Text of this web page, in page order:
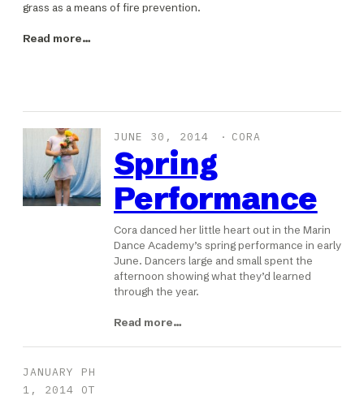
grass as a means of fire prevention.
Read more…
JUNE 30, 2014 CORA
Spring
Performance
Cora danced her little heart out in the Marin
Dance Academy’s spring performance in early
June. Dancers large and small spent the
afternoon showing what they’d learned
through the year.
Read more…
JANUARY
1, 2014
PH
OT